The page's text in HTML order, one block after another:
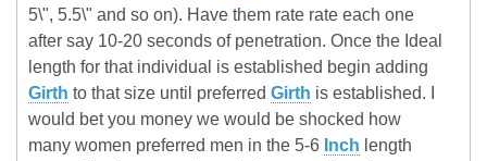
5\", 5.5\" and so on). Have them rate rate each one
after say 10-20 seconds of penetration. Once the Ideal
length for that individual is established begin adding
Girth to that size until preferred Girth is established. I
would bet you money we would be shocked how
many women preferred men in the 5-6 Inch length